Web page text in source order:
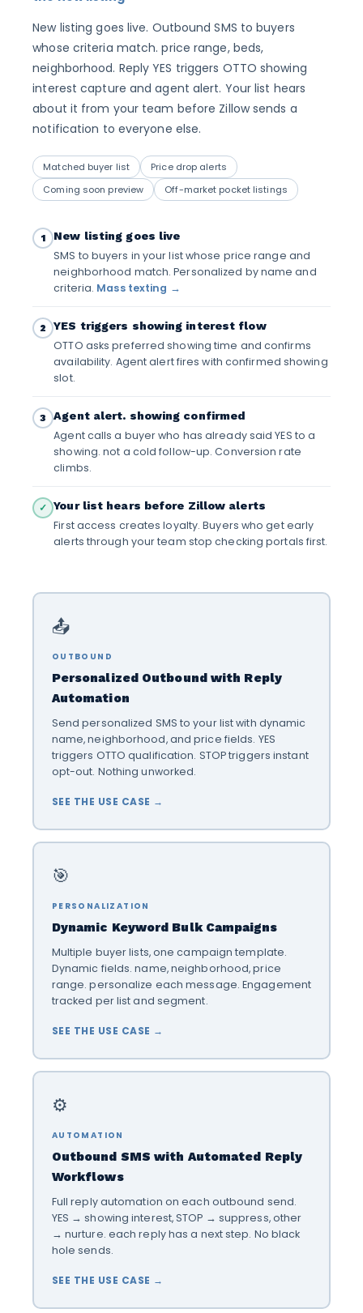
New listing goes live. Outbound SMS to buyers
whose criteria match. price range, beds,
neighborhood. Reply YES triggers OTTO showing
interest capture and agent alert. Your list hears
about it from your team before Zillow sends a
notification to everyone else.
Matched buyer list
Price drop alerts
Coming soon preview
Off-market pocket listings
1 New listing goes live
SMS to buyers in your list whose price range and
neighborhood match. Personalized by name and
criteria. Mass texting →
2 YES triggers showing interest flow
OTTO asks preferred showing time and confirms
availability. Agent alert fires with confirmed showing
slot.
3 Agent alert. showing confirmed
Agent calls a buyer who has already said YES to a
showing. not a cold follow-up. Conversion rate
climbs.
✓ Your list hears before Zillow alerts
First access creates loyalty. Buyers who get early
alerts through your team stop checking portals first.
📤
OUTBOUND
Personalized Outbound with Reply
Automation
Send personalized SMS to your list with dynamic
name, neighborhood, and price fields. YES
triggers OTTO qualification. STOP triggers instant
opt-out. Nothing unworked.
SEE THE USE CASE →
🎯
PERSONALIZATION
Dynamic Keyword Bulk Campaigns
Multiple buyer lists, one campaign template.
Dynamic fields. name, neighborhood, price
range. personalize each message. Engagement
tracked per list and segment.
SEE THE USE CASE →
⚙️
AUTOMATION
Outbound SMS with Automated Reply
Workflows
Full reply automation on each outbound send.
YES → showing interest, STOP → suppress, other
→ nurture. each reply has a next step. No black
hole sends.
SEE THE USE CASE →